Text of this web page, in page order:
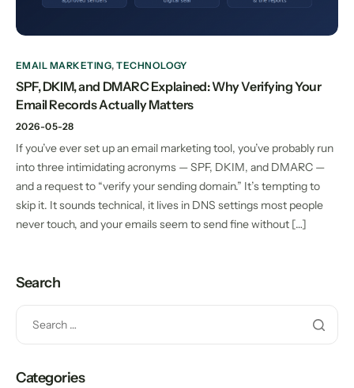
EMAIL MARKETING,TECHNOLOGY
SPF, DKIM, and DMARC Explained: Why Verifying Your
Email Records Actually Matters
2026-05-28
If you’ve ever set up an email marketing tool, you’ve probably run
into three intimidating acronyms — SPF, DKIM, and DMARC —
and a request to “verify your sending domain.” It’s tempting to
skip it. It sounds technical, it lives in DNS settings most people
never touch, and your emails seem to send fine without […]
Search
Categories